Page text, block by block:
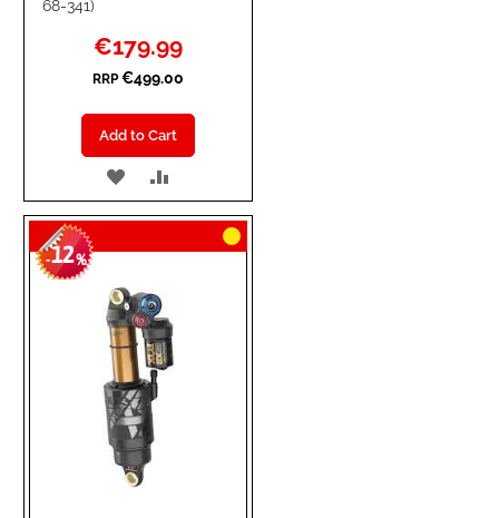
68-341)
Special
Price
€179.99
RRP €499.00
Add to Cart
ADD
TO
WISH
LIST
TO
COMPARE
-12%